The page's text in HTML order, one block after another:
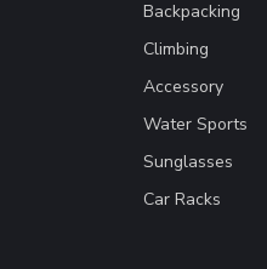
Backpacking
Climbing
Accessory
Water Sports
Sunglasses
Car Racks